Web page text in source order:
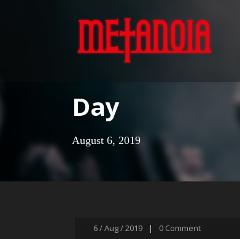
Day
August 6, 2019
6 / Aug / 2019 | 0 Comment